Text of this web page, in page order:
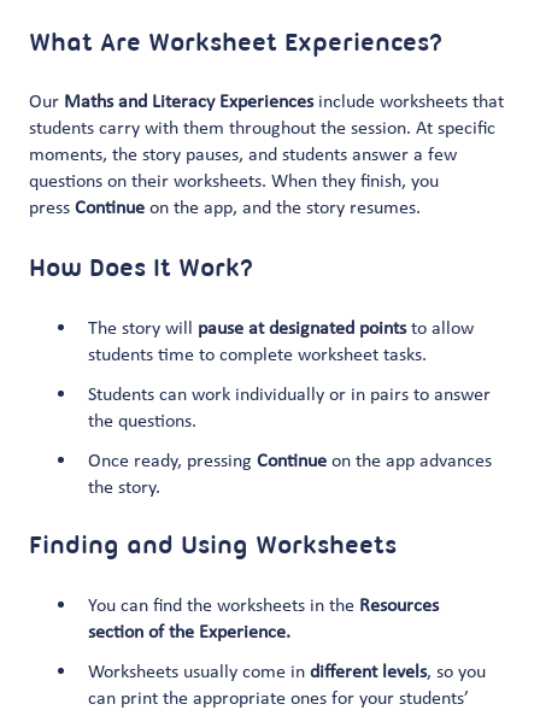
What Are Worksheet Experiences?
Our Maths and Literacy Experiencesinclude worksheets that
students carry with them throughout the session. At specific
moments, the story pauses, and students answer a few
questions on their worksheets. When they finish, you
press Continue on the app, and the story resumes.
How Does It Work?
The story will pause at designated pointsto allow
students time to complete worksheet tasks.
Students can work individually or in pairs to answer
the questions.
Once ready, pressing Continue on the app advances
the story.
Finding and Using Worksheets
You can find the worksheets in the Resources
section of the Experience.
Worksheets usually come in different levels, so you
can print the appropriate ones for your students’